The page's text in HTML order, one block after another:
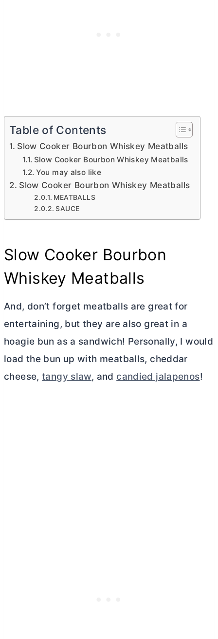
Table of Contents
Slow Cooker Bourbon Whiskey Meatballs
Slow Cooker Bourbon Whiskey Meatballs
You may also like
Slow Cooker Bourbon Whiskey Meatballs
MEATBALLS
SAUCE
Slow Cooker Bourbon
Whiskey Meatballs
And, don’t forget meatballs are great for
entertaining, but they are also great in a
hoagie bun as a sandwich! Personally, I would
load the bun up with meatballs, cheddar
cheese,tangy slaw, and candied jalapenos!